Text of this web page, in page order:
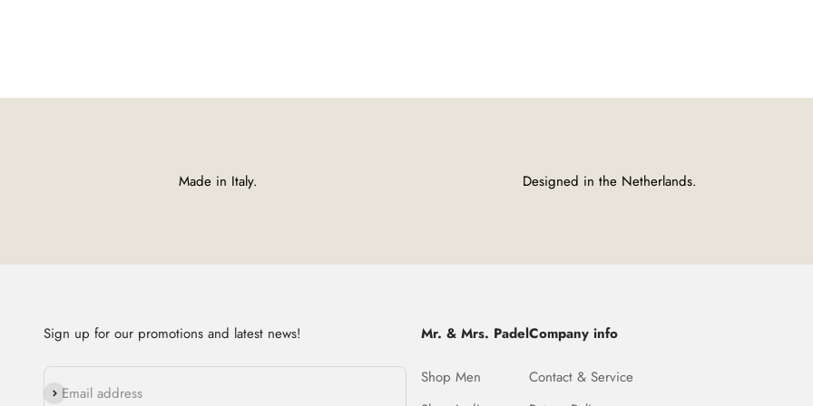
Made in Italy. Designed in the Netherlands.
Sign up for our promotions and latest news!
Email address
Subscribe
Mr. & Mrs. Padel
Shop Men
Company info
Contact & Service